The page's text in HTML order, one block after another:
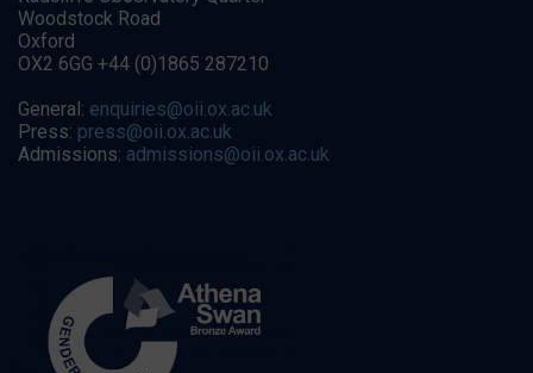
Woodstock Road
Oxford
OX2 6GG +44 (0)1865 287210
General: enquiries@oii.ox.ac.uk
Press: press@oii.ox.ac.uk
Admissions: admissions@oii.ox.ac.uk